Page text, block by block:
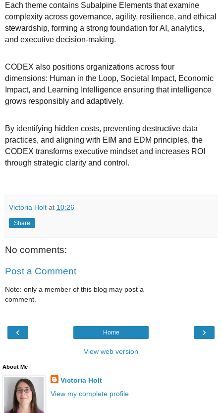
Each theme contains Subalpine Elements that examine
complexity across governance, agility, resilience, and ethical
stewardship, forming a strong foundation for AI, analytics,
and executive decision-making.
CODEX also positions organizations across four
dimensions: Human in the Loop, Societal Impact, Economic
Impact, and Learning Intelligence ensuring that intelligence
grows responsibly and adaptively.
By identifying hidden costs, preventing destructive data
practices, and aligning with EIM and EDM principles, the
CODEX transforms executive mindset and increases ROI
through strategic clarity and control.
Victoria Holt at 10:26
Share
No comments:
Post a Comment
Note: only a member of this blog may post a
comment.
‹ ›
Home
View web version
About Me
Victoria Holt
View my complete profile